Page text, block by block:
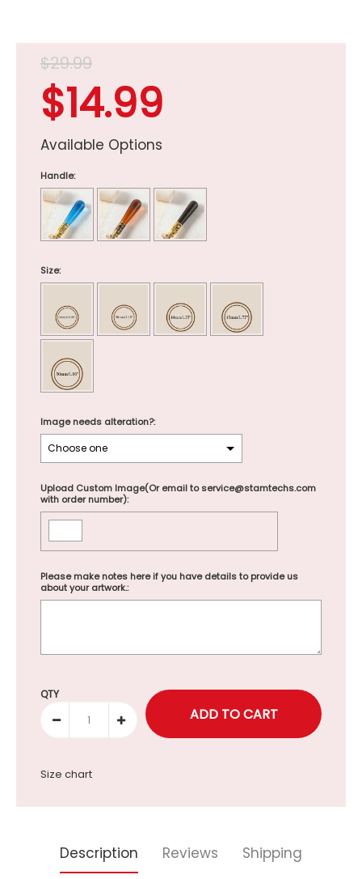
$29.99
$14.99
Available Options
Handle:
Size:
Image needs alteration?:
Upload Custom Image(Or email to service@stamtechs.com
with order number):
Please make notes here if you have details to provide us
about your artwork.:
Selection will add to the price
QTY
Size chart
Description Reviews
Shipping